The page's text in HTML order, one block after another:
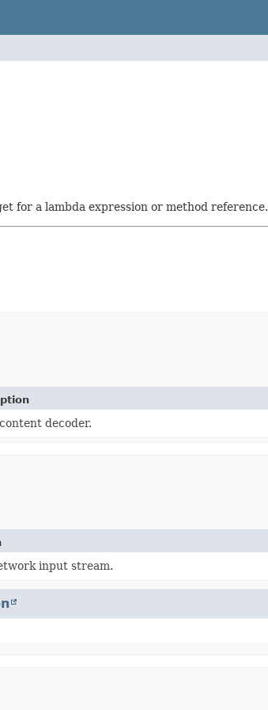
for a lambda expression or method reference.
decoder.
input stream.